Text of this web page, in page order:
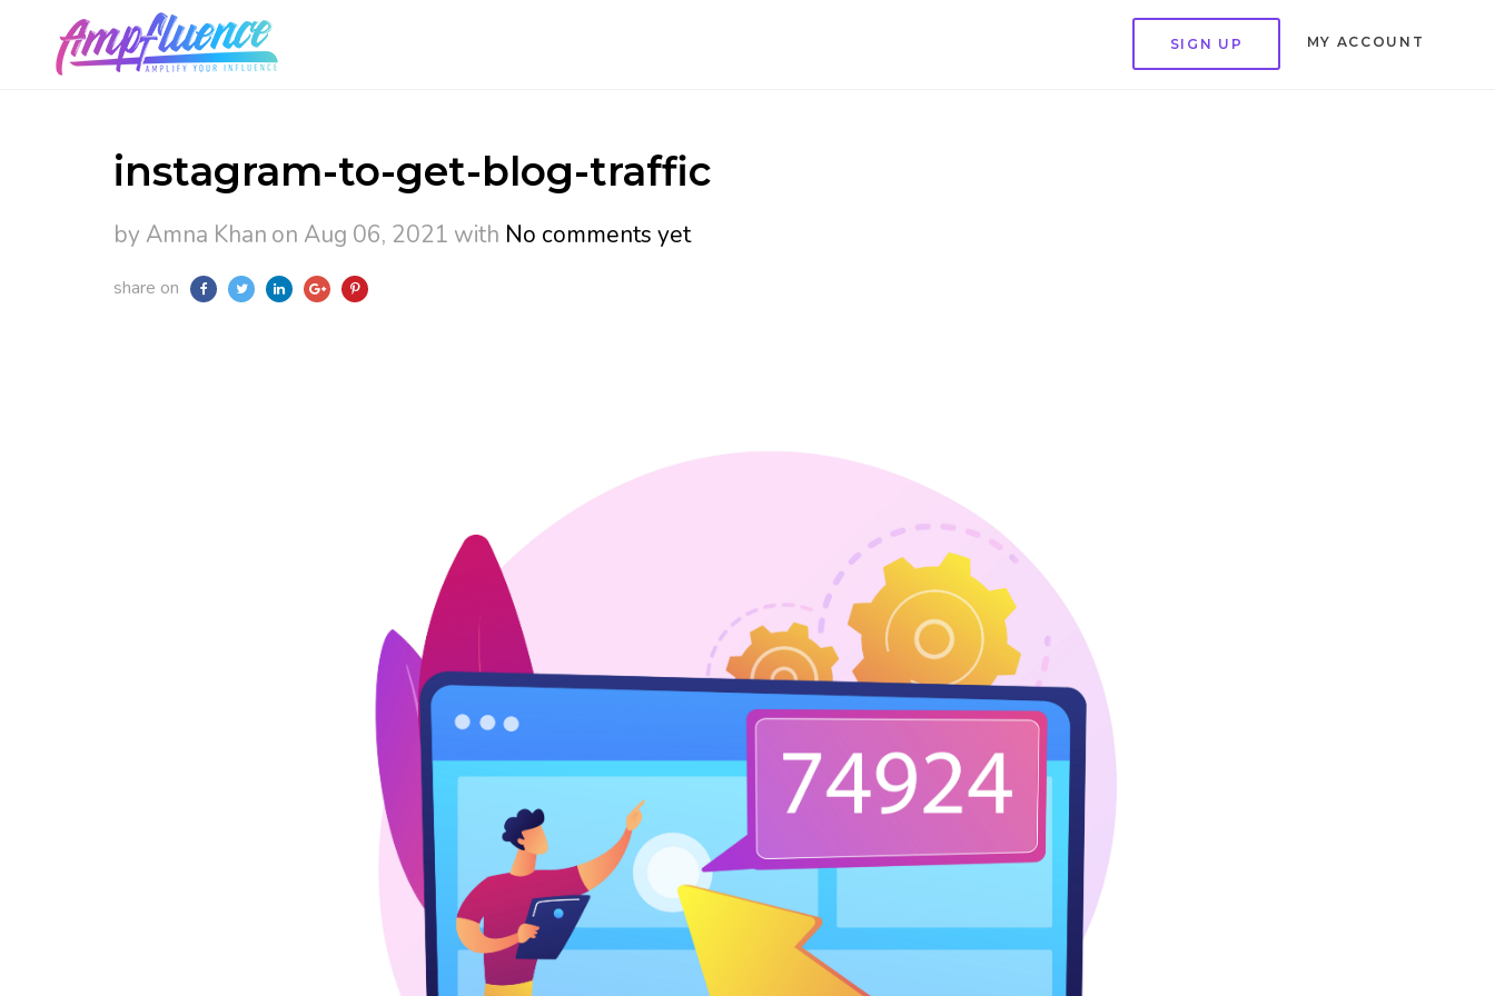
SIGN UP MY ACCOUNT
instagram-to-get-blog-traffic
by Amna Khan on Aug 06, 2021 with No comments yet
share on